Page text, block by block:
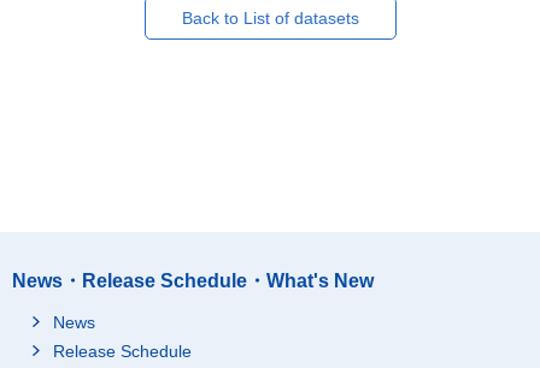
Back to List of datasets
News・Release Schedule・What's New
News
Release Schedule